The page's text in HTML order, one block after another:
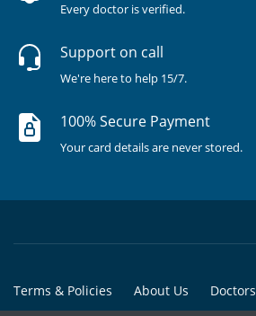
Every doctor is verified.
Support on call
We're here to help 15/7.
100% Secure Payment
Your card details are never stored.
Terms & Policies About Us Doctors